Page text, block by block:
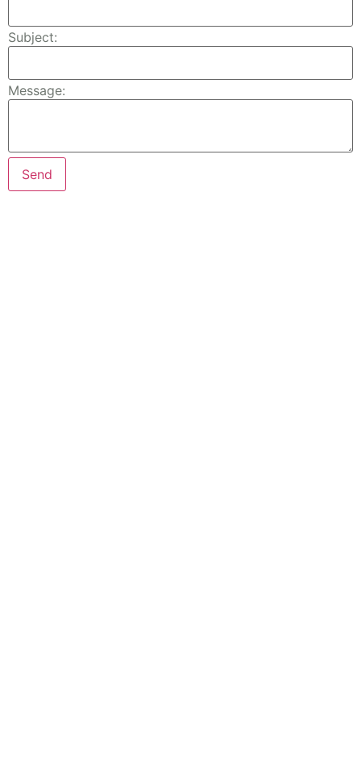
Subject:
Message: